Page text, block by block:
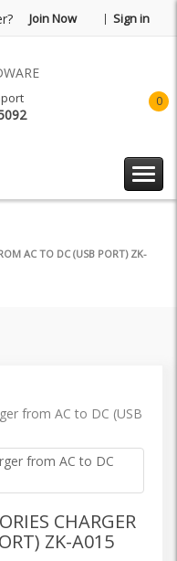
Join Now Sign in
0
AC TO DC (USB PORT) ZK-
CHARGER
ZK-A015